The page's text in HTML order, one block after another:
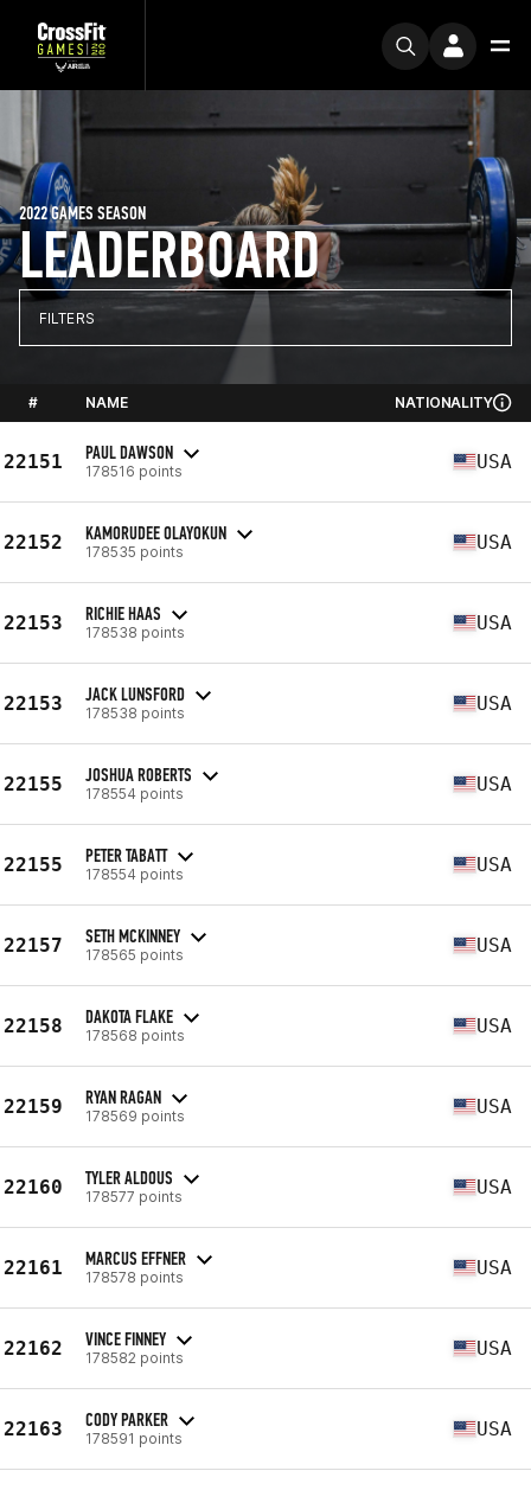
LEADERBOARD
2022 GAMES SEASON
FILTERS
# NAME NATIONALITY
22151 PAUL DAWSON
178516 points USA
22152 KAMORUDEE OLAYOKUN
178535 points USA
22153 RICHIE HAAS
178538 points USA
22153 JACK LUNSFORD
178538 points USA
22155 JOSHUA ROBERTS
178554 points USA
22155 PETER TABATT
178554 points USA
22157 SETH MCKINNEY
178565 points USA
22158 DAKOTA FLAKE
178568 points USA
22159 RYAN RAGAN
178569 points USA
22160 TYLER ALDOUS
178577 points USA
22161 MARCUS EFFNER
178578 points USA
22162 VINCE FINNEY
178582 points USA
22163 CODY PARKER
178591 points USA